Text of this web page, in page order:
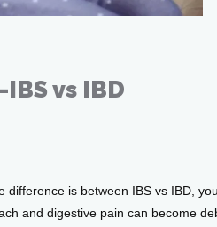
vs IBD
difference is between IBS vs IBD,
and digestive pain can become